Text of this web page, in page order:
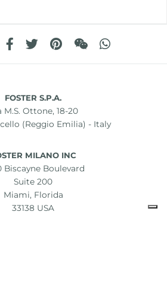
FOSTER S.P.A.
M.S. Ottone, 18-20
(Reggio Emilia) - Italy
MILANO INC
Biscayne Boulevard
Suite 200
Miami, Florida
33138 USA